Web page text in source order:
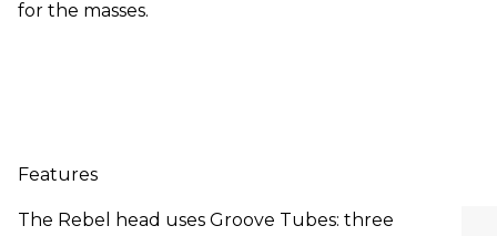
for the masses.
Features
The Rebel head uses Groove Tubes: three